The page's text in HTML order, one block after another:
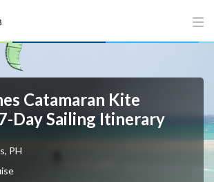
Catamaran Kite
Day Sailing Itinerary
PH